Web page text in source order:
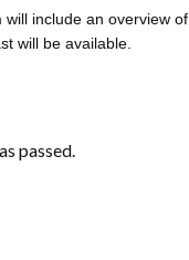
include an overview of
will be available.
passed.